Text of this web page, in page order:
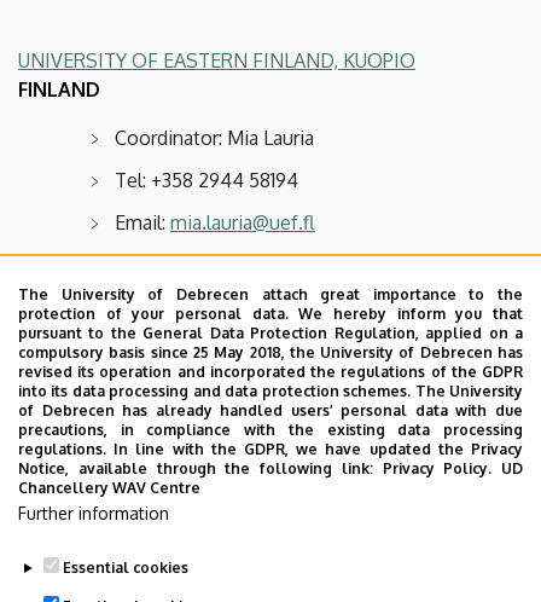
UNIVERSITY OF EASTERN FINLAND, KUOPIO
FINLAND
Coordinator: Mia Lauria
Tel: +358 2944 58194
Email: mia.lauria@uef.fl
Available positions: two for five months each
UNIVERSITY OF OULU
FINLAND
Coordinator: Ms Johanna Lindvall
Tel: +358 294 487414
Email:study.humanities@oulu.fi
The University of Debrecen attach great importance to the
protection of your personal data. We hereby inform you that
pursuant to the General Data Protection Regulation, applied on a
compulsory basis since 25 May 2018, the University of Debrecen has
revised its operation and incorporated the regulations of the GDPR
into its data processing and data protection schemes. The University
of Debrecen has already handled users’ personal data with due
precautions, in compliance with the existing data processing
regulations. In line with the GDPR, we have updated the Privacy
Notice, available through the following link: Privacy Policy. UD
Chancellery WAV Centre
Further information
Essential cookies